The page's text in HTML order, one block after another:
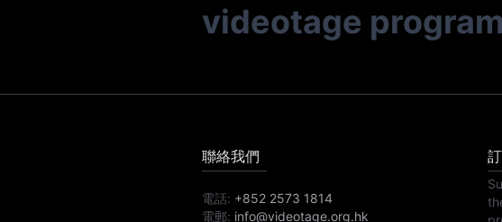
videotage
聯絡我們
電話: +852 2573 1814
電郵: info@videotage.org.hk